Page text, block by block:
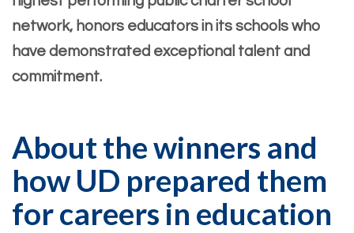
network, honors educators in its schools who
have demonstrated exceptional talent and
commitment.
About the winners and
how UD prepared them
for careers in education